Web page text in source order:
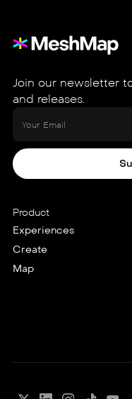
Join our newsletter
and releases.
Product
Experiences
Create
Map